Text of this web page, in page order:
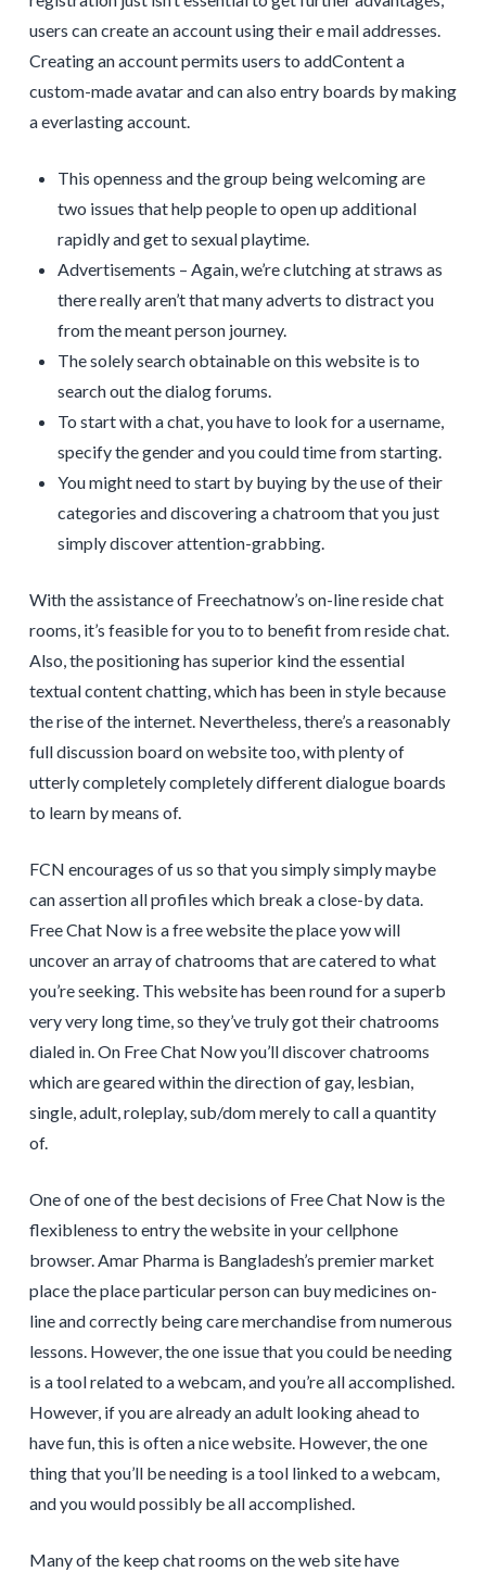
users can create an account using their e mail addresses.
Creating an account permits users to addContent a
custom-made avatar and can also entry boards by making
a everlasting account.
This openness and the group being welcoming are
two issues that help people to open up additional
rapidly and get to sexual playtime.
Advertisements – Again, we’re clutching at straws as
there really aren’t that many adverts to distract you
from the meant person journey.
The solely search obtainable on this website is to
search out the dialog forums.
To start with a chat, you have to look for a username,
specify the gender and you could time from starting.
You might need to start by buying by the use of their
categories and discovering a chatroom that you just
simply discover attention-grabbing.
With the assistance of Freechatnow’s on-line reside chat
rooms, it’s feasible for you to to benefit from reside chat.
Also, the positioning has superior kind the essential
textual content chatting, which has been in style because
the rise of the internet. Nevertheless, there’s a reasonably
full discussion board on website too, with plenty of
utterly completely completely different dialogue boards
to learn by means of.
FCN encourages of us so that you simply simply maybe
can assertion all profiles which break a close-by data.
Free Chat Now is a free website the place yow will
uncover an array of chatrooms that are catered to what
you’re seeking. This website has been round for a superb
very very long time, so they’ve truly got their chatrooms
dialed in. On Free Chat Now you’ll discover chatrooms
which are geared within the direction of gay, lesbian,
single, adult, roleplay, sub/dom merely to call a quantity
of.
One of one of the best decisions of Free Chat Now is the
flexibleness to entry the website in your cellphone
browser. Amar Pharma is Bangladesh’s premier market
place the place particular person can buy medicines on-
line and correctly being care merchandise from numerous
lessons. However, the one issue that you could be needing
is a tool related to a webcam, and you’re all accomplished.
However, if you are already an adult looking ahead to
have fun, this is often a nice website. However, the one
thing that you’ll be needing is a tool linked to a webcam,
and you would possibly be all accomplished.
Many of the keep chat rooms on the web site have